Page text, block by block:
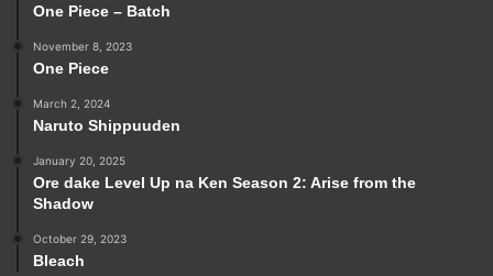
One Piece – Batch
November 8, 2023
One Piece
March 2, 2024
Naruto Shippuuden
January 20, 2025
Ore dake Level Up na Ken Season 2: Arise from the
Shadow
October 29, 2023
Bleach